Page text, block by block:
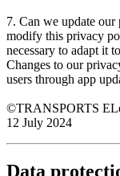
7. Can we update
modify this privacy
necessary to adapt it
Changes to our
users through app
©TRANSPORTS
12 July 2024
Data